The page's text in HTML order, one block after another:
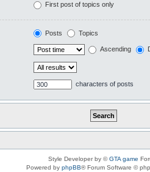
First post of topics only
Posts Topics
Ascending
characters of posts
Style Developer by ©GTA game
Powered by phpBB® Forum Software ©